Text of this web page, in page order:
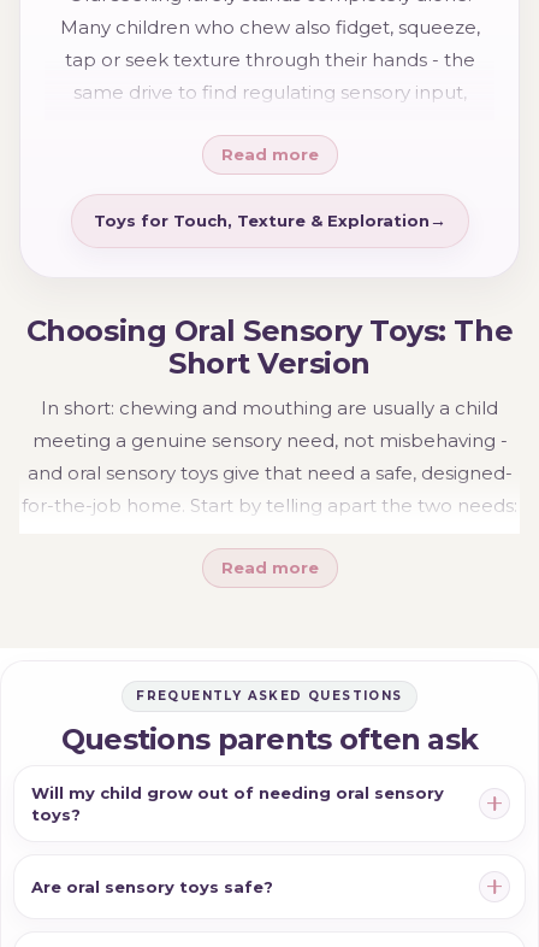
option below that sounds most like your child.
Many children who chew also fidget, squeeze,
tap or seek texture through their hands - the
same drive to find regulating sensory input,
recognise strong hands-on seeking alongside the
chewing, our tactile sensory toys are a good next
step, and many children use oral and tactile tools
together as part of one sensory toolkit.
Read more
Toys for Touch, Texture & Exploration
Choosing Oral Sensory Toys: The
Short Version
In short: chewing and mouthing are usually a child
meeting a genuine sensory need, not misbehaving -
and oral sensory toys give that need a safe, designed-
for-the-job home. Start by telling apart the two needs:
necklace (for all-day, wearable use), a sensory chew
you want. Match the format to where and how your
child chews, choose food-grade, well-made materials,
strong, specific sensory behaviour stands out, or you
guide you for your individual child.
Read more
FREQUENTLY ASKED QUESTIONS
Questions parents often ask
Will my child grow out of needing oral sensory
toys?
Are oral sensory toys safe?